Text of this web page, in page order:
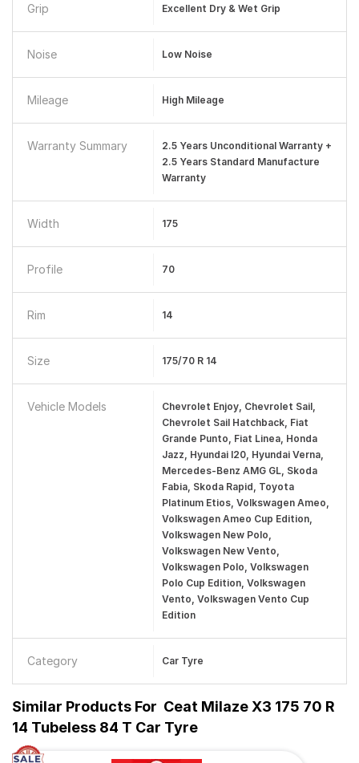
Grip Excellent Dry & Wet Grip
Noise Low Noise
Mileage High Mileage
Warranty Summary
2.5 Years Unconditional Warranty +
2.5 Years Standard Manufacture
Warranty
Width 175
Profile 70
Rim 14
Size 175/70 R 14
Vehicle Models
Chevrolet Enjoy, Chevrolet Sail,
Chevrolet Sail Hatchback, Fiat
Grande Punto, Fiat Linea, Honda
Jazz, Hyundai I20, Hyundai Verna,
Mercedes-Benz AMG GL, Skoda
Fabia, Skoda Rapid, Toyota
Platinum Etios, Volkswagen Ameo,
Volkswagen Ameo Cup Edition,
Volkswagen New Polo,
Volkswagen New Vento,
Volkswagen Polo, Volkswagen
Polo Cup Edition, Volkswagen
Vento, Volkswagen Vento Cup
Edition
Category Car Tyre
Similar Products For Ceat Milaze X3 175 70 R
14 Tubeless 84 T Car Tyre